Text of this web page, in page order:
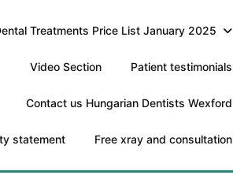
Treatments Price List January 2025
Video Section Patient testimonials
Contact us Hungarian Dentists Wexford
statement Free xray and consultation